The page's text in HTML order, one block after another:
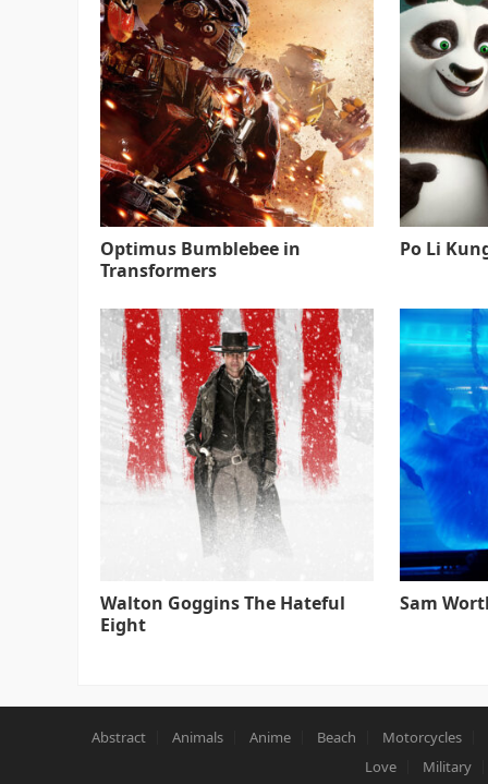
Optimus Bumblebee in
Transformers
Po Li
Walton Goggins The Hateful
Eight
Sam
Abstract Animals Anime Beach Motorcycles
Love
Military